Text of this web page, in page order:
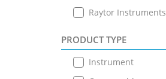
Raytor Instruments
PRODUCT TYPE
Instrument